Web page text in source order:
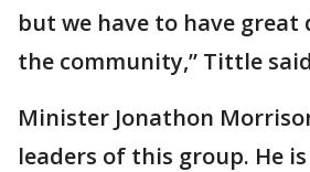
but we have to have
the community,” Tittle
Minister Jonathon
leaders of this group. He